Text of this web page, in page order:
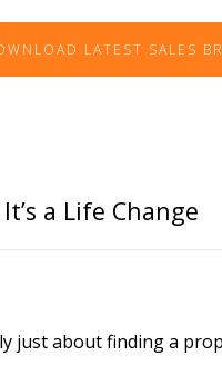
LATEST SALES
AGENCY
a Life Change
just about finding a